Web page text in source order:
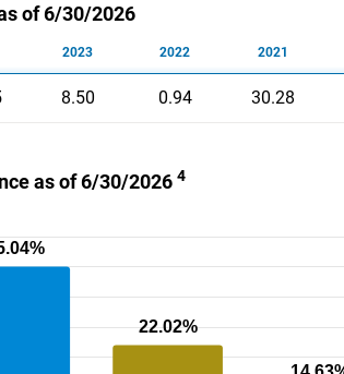
of 6/30/2026
2023 2022 2021
8.50 0.94 30.28
as of 6/30/2026 4